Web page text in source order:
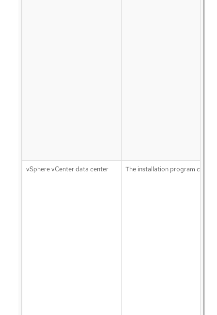
vSphere vCenter data center The installation program